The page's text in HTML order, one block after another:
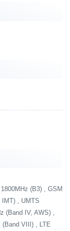
(B3) , GSM
IMT) , UMTS
(Band IV, AWS) ,
(Band VIII) , LTE